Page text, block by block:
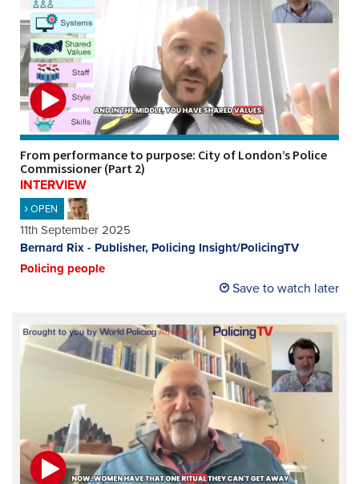
From performance to purpose: City of London’s Police
Commissioner (Part 2)
INTERVIEW
OPEN
11th September 2025
Bernard Rix - Publisher, Policing Insight/PolicingTV
Policing people
Save to watch later